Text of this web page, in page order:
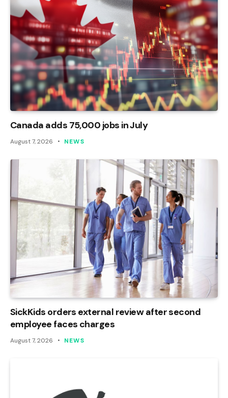
Canada adds 75,000 jobs in July
August 7, 2026 NEWS
SickKids orders external review after second
employee faces charges
August 7, 2026 NEWS